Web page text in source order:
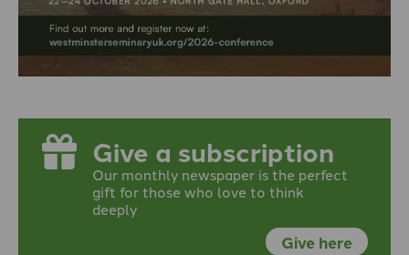
Give a subscription
Our monthly newspaper is the perfect
gift for those who love to think
deeply
Give here